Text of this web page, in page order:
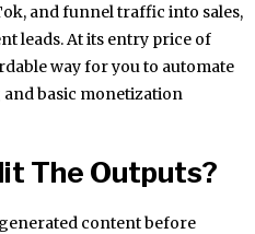
and funnel traffic into sales,
leads. At its entry price of
way for you to automate
basic monetization
The Outputs?
content before